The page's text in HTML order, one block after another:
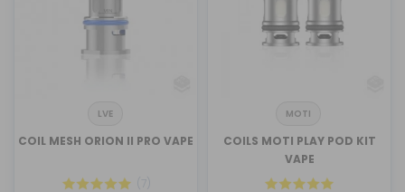
LVE
COIL MESH ORION II PRO VAPE
(7)
MOTI
COILS MOTI PLAY POD KIT
VAPE